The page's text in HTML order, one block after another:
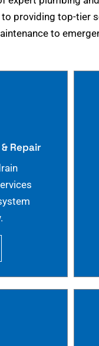
providing top-tier
to
Repair